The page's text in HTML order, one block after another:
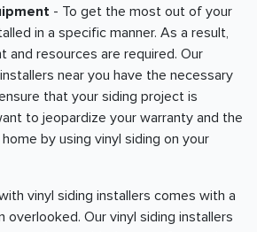
- To get the most out of your
in a specific manner. As a result,
and resources are required. Our
near you have the necessary
that your siding project is
to jeopardize your warranty and the
by using vinyl siding on your
vinyl siding installers comes with a
Our vinyl siding installers